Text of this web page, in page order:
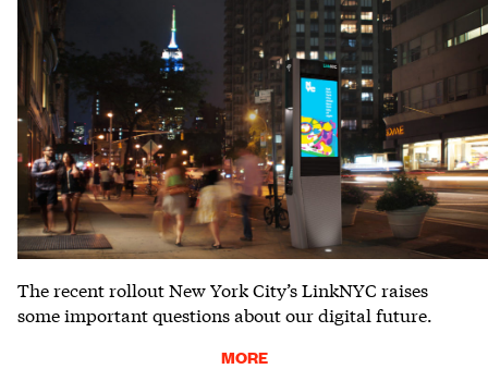
The recent rollout New York City’s LinkNYC raises
some important questions about our digital future.
MORE